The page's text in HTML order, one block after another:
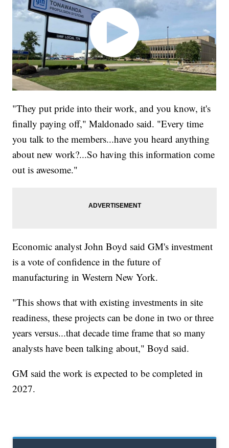
"They put pride into their work, and you know, it's
finally paying off," Maldonado said. "Every time
you talk to the members...have you heard anything
about new work?...So having this information come
out is awesome."
Economic analyst John Boyd said GM's investment
is a vote of confidence in the future of
manufacturing in Western New York.
"This shows that with existing investments in site
readiness, these projects can be done in two or three
years versus...that decade time frame that so many
analysts have been talking about," Boyd said.
GM said the work is expected to be completed in
2027.